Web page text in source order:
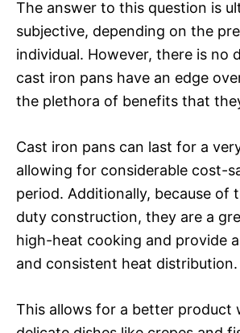
The answer to this question is
subjective, depending on the
individual. However, there is no
cast iron pans have an edge
the plethora of benefits that
Cast iron pans can last for a
allowing for considerable cost-
period. Additionally, because of
duty construction, they are a
high-heat cooking and provide
and consistent heat distribution.
This allows for a better product